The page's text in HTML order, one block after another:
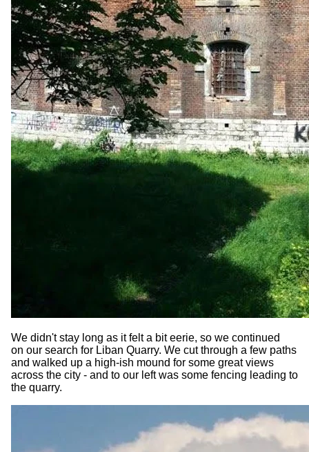
We didn't stay long as it felt a bit eerie, so we continued
on our search for Liban Quarry. We cut through a few paths
and walked up a high-ish mound for some great views
across the city - and to our left was some fencing leading to
the quarry.